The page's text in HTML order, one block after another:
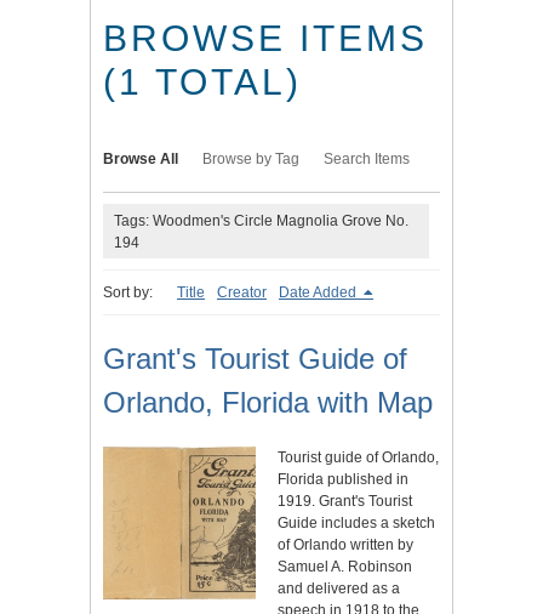
BROWSE ITEMS
(1 TOTAL)
Browse All Browse by Tag Search Items
Tags: Woodmen's Circle Magnolia Grove No.
194
Sort by: Title Creator Date Added
Grant's Tourist Guide of
Orlando, Florida with Map
Tourist guide of Orlando,
Florida published in
1919. Grant's Tourist
Guide includes a sketch
of Orlando written by
Samuel A. Robinson
and delivered as a
speech in 1918 to the